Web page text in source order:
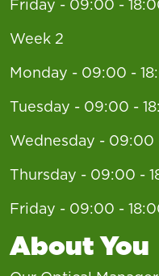
Friday - 09:00 -
Week 2
Monday - 09:00 -
Tuesday - 09:00 -
Wednesday - 09:00
Thursday - 09:00 -
Friday - 09:00 -
About You